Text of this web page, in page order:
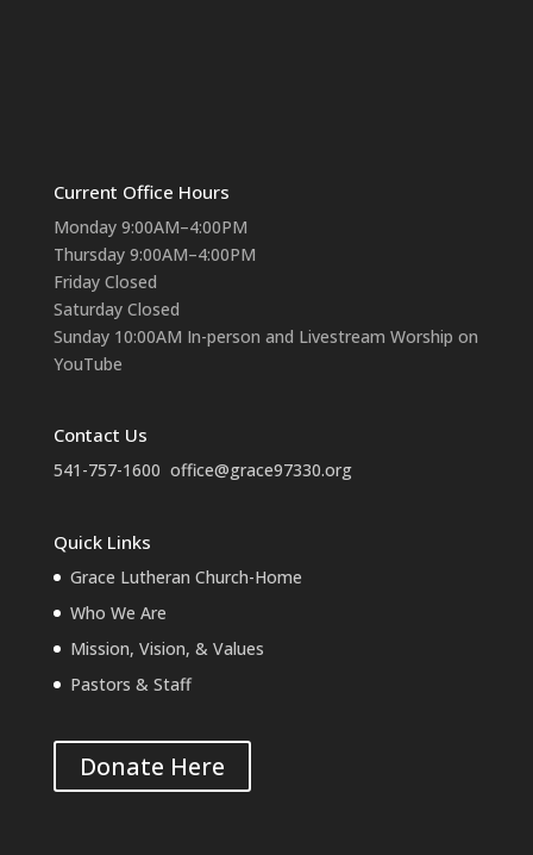
Current Office Hours
Monday 9:00AM–4:00PM
Thursday 9:00AM–4:00PM
Friday Closed
Saturday Closed
Sunday 10:00AM In-person and Livestream Worship on
YouTube
Contact Us
541-757-1600 office@grace97330.org
Quick Links
Grace Lutheran Church-Home
Who We Are
Mission, Vision, & Values
Pastors & Staff
Donate Here